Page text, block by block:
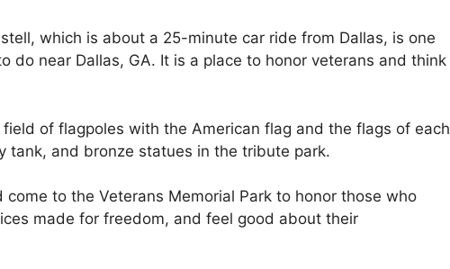
which is about a 25-minute car ride from Dallas, is one
do near Dallas, GA. It is a place to honor veterans and think
of flagpoles with the American flag and the flags of each
tank, and bronze statues in the tribute park.
to the Veterans Memorial Park to honor those who
made for freedom, and feel good about their